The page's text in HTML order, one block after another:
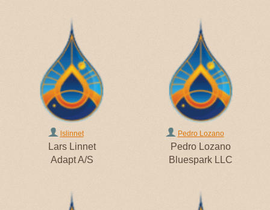
lslinnet
Lars Linnet
Adapt A/S
Pedro Lozano
Pedro Lozano
Bluespark LLC